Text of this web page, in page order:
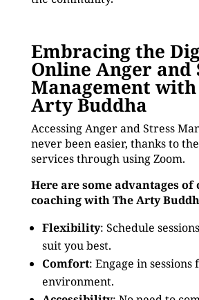
Embracing the
Online Anger and
Management with
Arty Buddha
Accessing Anger and Stress
never been easier, thanks to
services through using Zoom.
Here are some advantages
coaching with The Arty
Flexibility: Schedule
suit you best.
Comfort: Engage in
environment.